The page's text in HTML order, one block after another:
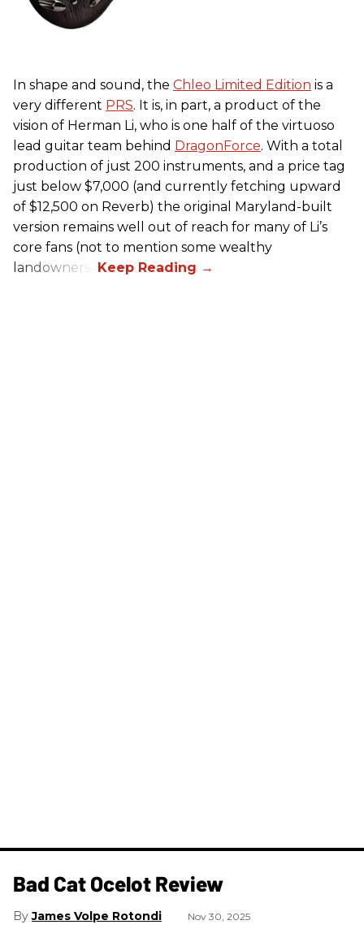
In shape and sound, the Chleo Limited Edition is a
very different PRS. It is, in part, a product of the
vision of Herman Li, who is one half of the virtuoso
lead guitar team behind DragonForce. With a total
production of just 200 instruments, and a price tag
just below $7,000 (and currently fetching upward
of $12,500 on Reverb) the original Maryland-built
version remains well out of reach for many of Li’s
core fans (not to mention some wealthy
landowners).
Bad Cat Ocelot Review
James Volpe Rotondi Nov 30, 2025